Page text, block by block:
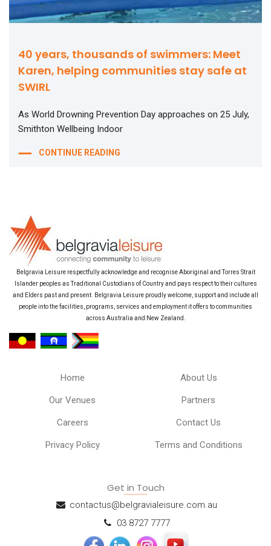
40 years, thousands of swimmers: Meet
Karen, helping communities stay safe at
SWIRL
As World Drowning Prevention Day approaches on 25 July,
Smithton Wellbeing Indoor
CONTINUE READING
Belgravia Leisure respectfully acknowledge and recognise Aboriginal and Torres Strait
Islander peoples as Traditional Custodians of Country and pays respect to their cultures
and Elders past and present. Belgravia Leisure proudly welcome, support and include all
people into the facilities, programs, services and employment it offers to communities
across Australia and New Zealand.
Home About Us
Our Venues Partners
Careers Contact Us
Privacy Policy Terms and Conditions
Get in Touch
contactus@belgravialeisure.com.au
03 8727 7777